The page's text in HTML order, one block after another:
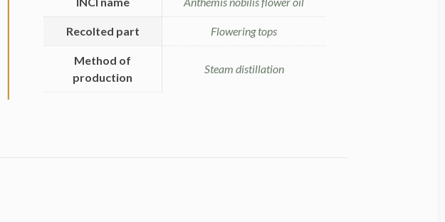
Recolted part Flowering tops
Method of
production
Steam distillation